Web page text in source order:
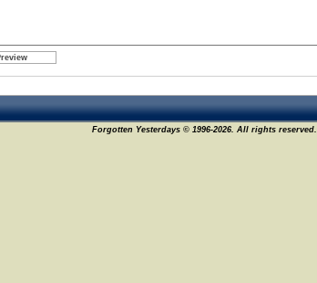
Forgotten Yesterdays © 1996-2026. All rights reserved.